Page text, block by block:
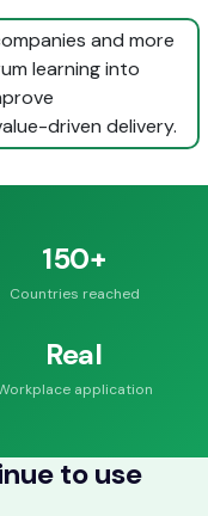
and more
learning into
driven delivery.
150+
Countries reached
Real
application
to use